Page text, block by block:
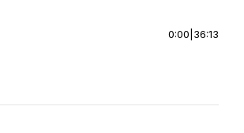
0:00 36:13